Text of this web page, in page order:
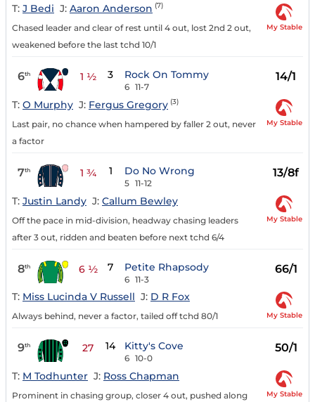
T: J Bedi J: Aaron Anderson (7)
Chased leader and clear of rest until 4 out, lost 2nd 2 out,
weakened before the last tchd 10/1
My Stable
6th 1 ½ 3 Rock On Tommy
6 11-7
14/1
T: O Murphy J: Fergus Gregory (3)
Last pair, no chance when hampered by faller 2 out, never
a factor
My Stable
7th 1 ¾ 1 Do No Wrong
5 11-12
13/8f
T: Justin Landy J: Callum Bewley
Off the pace in mid-division, headway chasing leaders
after 3 out, ridden and beaten before next tchd 6/4
My Stable
8th 6 ½ 7 Petite Rhapsody
6 11-3
66/1
T: Miss Lucinda V Russell J: D R Fox
Always behind, never a factor, tailed off tchd 80/1 My Stable
9th 27 14 Kitty's Cove
6 10-0
50/1
T: M Todhunter J: Ross Chapman
Prominent in chasing group, closer 4 out, pushed along
My Stable